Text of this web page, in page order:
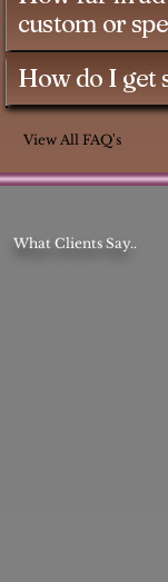
What Clients Say..
custom or
How do I get
View All FAQ's